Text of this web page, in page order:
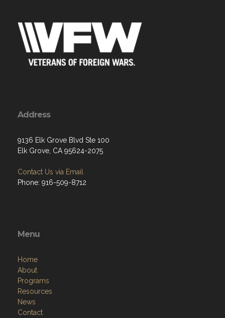
Address
9136 Elk Grove Blvd Ste 100
Elk Grove, CA 95624-2075
Contact Us via Email
Phone: 916-509-8712
Menu
Home
About
Programs
Resources
News
Contact